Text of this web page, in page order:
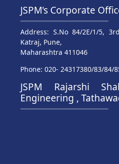
JSPM's Corporate
Address: S.No 84/2E/1/5,
Katraj, Pune,
Maharashtra 411046
Phone: 020- 24317380/83/84/
JSPM Rajarshi
Engineering ,